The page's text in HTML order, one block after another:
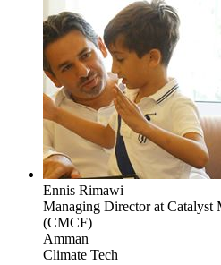
Ennis Rimawi
Managing Directorat Catalyst
(CMCF)
Amman
Climate Tech